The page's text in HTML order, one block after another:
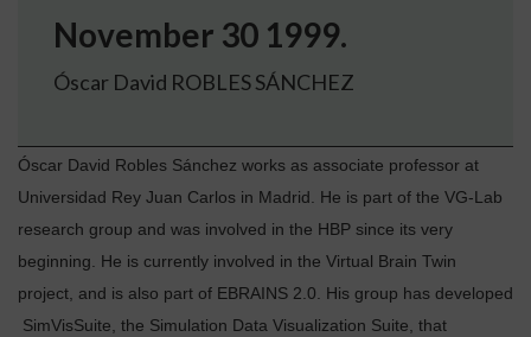
November 30 1999.
Óscar David ROBLES SÁNCHEZ
Óscar David Robles Sánchez works as associate professor at
Universidad Rey Juan Carlos in Madrid. He is part of the VG-Lab
research group and was involved in the HBP since its very
beginning. He is currently involved in the Virtual Brain Twin
project, and is also part of EBRAINS 2.0. His group has developed
SimVisSuite, the Simulation Data Visualization Suite, that